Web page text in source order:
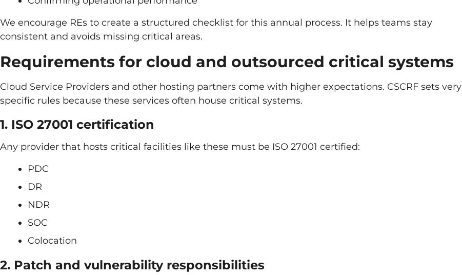
We encourage REs to create a structured checklist for this annual process. It helps teams stay
consistent and avoids missing critical areas.
Requirements for cloud and outsourced critical systems
Cloud Service Providers and other hosting partners come with higher expectations. CSCRF sets very
specific rules because these services often house critical systems.
1. ISO 27001 certification
Any provider that hosts critical facilities like these must be ISO 27001 certified:
PDC
DR
NDR
SOC
Colocation
2. Patch and vulnerability responsibilities